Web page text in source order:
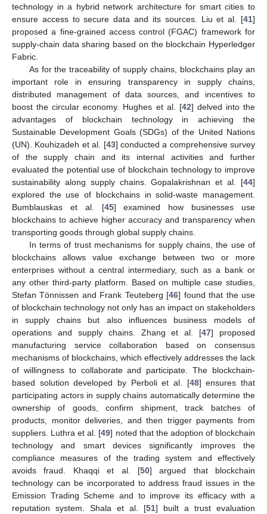
technology in a hybrid network architecture for smart cities to
ensure access to secure data and its sources. Liu et al. [41]
proposed a fine-grained access control (FGAC) framework for
supply-chain data sharing based on the blockchain Hyperledger
Fabric.
As for the traceability of supply chains, blockchains play an
important role in ensuring transparency in supply chains,
distributed management of data sources, and incentives to
boost the circular economy. Hughes et al. [42] delved into the
advantages of blockchain technology in achieving the
Sustainable Development Goals (SDGs) of the United Nations
(UN). Kouhizadeh et al. [43] conducted a comprehensive survey
of the supply chain and its internal activities and further
evaluated the potential use of blockchain technology to improve
sustainability along supply chains. Gopalakrishnan et al. [44]
explored the use of blockchains in solid-waste management.
Bumblauskas et al. [45] examined how businesses use
blockchains to achieve higher accuracy and transparency when
transporting goods through global supply chains.
In terms of trust mechanisms for supply chains, the use of
blockchains allows value exchange between two or more
enterprises without a central intermediary, such as a bank or
any other third-party platform. Based on multiple case studies,
Stefan Tönnissen and Frank Teuteberg [46] found that the use
of blockchain technology not only has an impact on stakeholders
in supply chains but also influences business models of
operations and supply chains. Zhang et al. [47] proposed
manufacturing service collaboration based on consensus
mechanisms of blockchains, which effectively addresses the lack
of willingness to collaborate and participate. The blockchain-
based solution developed by Perboli et al. [48] ensures that
participating actors in supply chains automatically determine the
ownership of goods, confirm shipment, track batches of
products, monitor deliveries, and then trigger payments from
suppliers. Luthra et al. [49] noted that the adoption of blockchain
technology and smart devices significantly improves the
compliance measures of the trading system and effectively
avoids fraud. Khaqqi et al. [50] argued that blockchain
technology can be incorporated to address fraud issues in the
Emission Trading Scheme and to improve its efficacy with a
reputation system. Shala et al. [51] built a trust evaluation